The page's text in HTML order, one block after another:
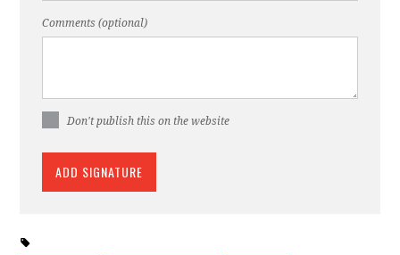
Comments (optional)
Don't publish this on the website